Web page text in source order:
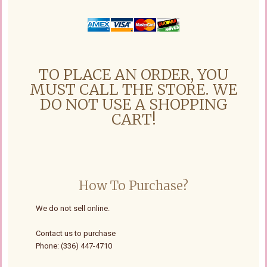
TO PLACE AN ORDER, YOU
MUST CALL THE STORE. WE
DO NOT USE A SHOPPING
CART!
How To Purchase?
We do not sell online.
Contact us to purchase
Phone: (336) 447-4710